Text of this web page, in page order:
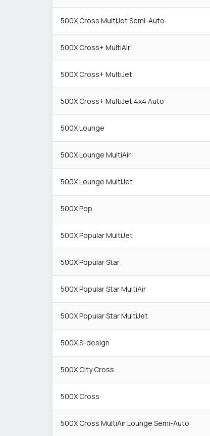
500X Cross MultiJet Semi-Auto
500X Cross+ MultiAir
500X Cross+ MultiJet
500X Cross+ MultiJet 4x4 Auto
500X Lounge
500X Lounge MultiAir
500X Lounge MultiJet
500X Pop
500X Popular MultiJet
500X Popular Star
500X Popular Star MultiAir
500X Popular Star MultiJet
500X S-design
500X City Cross
500X Cross
500X Cross MultiAir Lounge Semi-Auto